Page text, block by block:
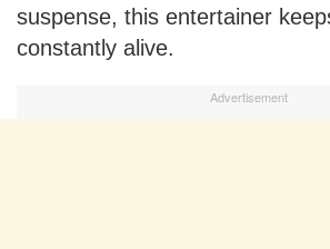
suspense, this entertainer
constantly alive.
Advertisement